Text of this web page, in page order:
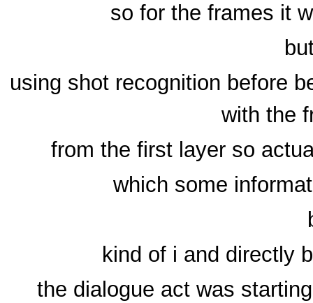
so for the frames it
using shot recognition before
with the
from the first layer so
which some
kind of i and directly
the dialogue act was